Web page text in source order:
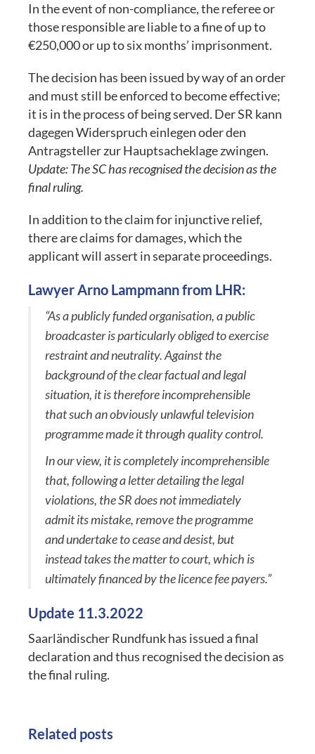
In the event of non-compliance, the referee or
those responsible are liable to a fine of up to
€250,000 or up to six months’ imprisonment.
The decision has been issued by way of an order
and must still be enforced to become effective;
it is in the process of being served. Der SR kann
dagegen Widerspruch einlegen oder den
Antragsteller zur Hauptsacheklage zwingen.
Update: The SC has recognised the decision as the
final ruling.
In addition to the claim for injunctive relief,
there are claims for damages, which the
applicant will assert in separate proceedings.
Lawyer Arno Lampmann from LHR:
“As a publicly funded organisation, a public
broadcaster is particularly obliged to exercise
restraint and neutrality. Against the
background of the clear factual and legal
situation, it is therefore incomprehensible
that such an obviously unlawful television
programme made it through quality control.
In our view, it is completely incomprehensible
that, following a letter detailing the legal
violations, the SR does not immediately
admit its mistake, remove the programme
and undertake to cease and desist, but
instead takes the matter to court, which is
ultimately financed by the licence fee payers.”
Update 11.3.2022
Saarländischer Rundfunk has issued a final
declaration and thus recognised the decision as
the final ruling.
Related posts